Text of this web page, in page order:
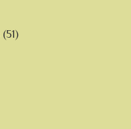
(51)